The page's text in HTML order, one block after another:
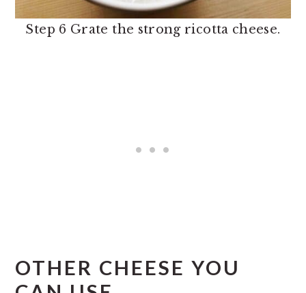
Step 6 Grate the strong ricotta cheese.
OTHER CHEESE YOU